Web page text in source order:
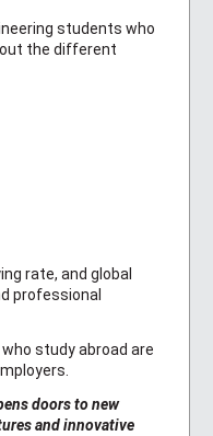
students who
the different
rate, and global
professional
study abroad are
doors to new
and innovative